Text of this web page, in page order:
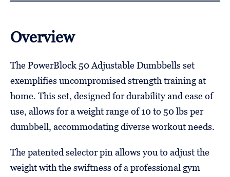
Overview
The PowerBlock 50 Adjustable Dumbbells set
exemplifies uncompromised strength training at
home. This set, designed for durability and ease of
use, allows for a weight range of 10 to 50 lbs per
dumbbell, accommodating diverse workout needs.
The patented selector pin allows you to adjust the
weight with the swiftness of a professional gym